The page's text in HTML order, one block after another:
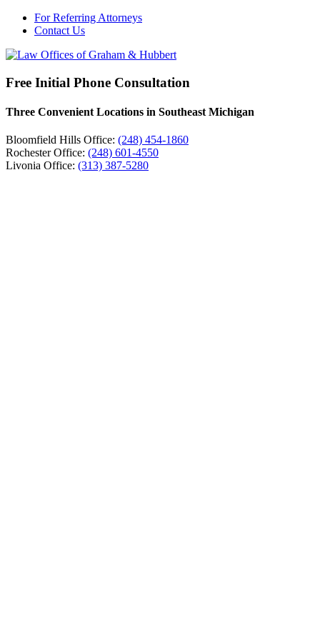
For Referring Attorneys
Contact Us
Free Initial Phone Consultation
Three Convenient Locations in Southeast Michigan
Bloomfield Hills Office: (248) 454-1860
Rochester Office: (248) 601-4550
Livonia Office: (313) 387-5280